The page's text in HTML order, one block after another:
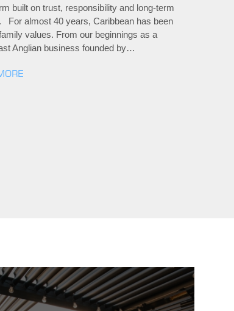
built on trust, responsibility and long-term
For almost 40 years, Caribbean has been
values. From our beginnings as a
Anglian business founded by…